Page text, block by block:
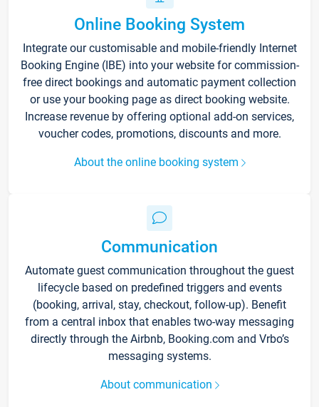
Online Booking System
Integrate our customisable and mobile-friendly Internet
Booking Engine (IBE) into your website for commission-
free direct bookings and automatic payment collection
or use your booking page as direct booking website.
Increase revenue by offering optional add-on services,
voucher codes, promotions, discounts and more.
About the online booking system
Communication
Automate guest communication throughout the guest
lifecycle based on predefined triggers and events
(booking, arrival, stay, checkout, follow-up). Benefit
from a central inbox that enables two-way messaging
directly through the Airbnb, Booking.com and Vrbo’s
messaging systems.
About communication